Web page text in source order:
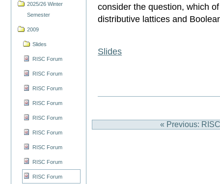
2025/26 Winter
Semester
2009
Slides
RISC Forum
RISC Forum
RISC Forum
RISC Forum
RISC Forum
RISC Forum
RISC Forum
RISC Forum
RISC Forum
consider the question, which
distributive lattices and
Slides
« Previous: